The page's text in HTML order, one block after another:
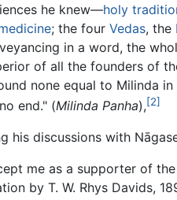
he knew—holy
; the four Vedas, the
in a word, the
of all the founders of
none equal to Milinda
end." (Milinda Panha),[2]
his discussions with
me as a supporter of
by T. W. Rhys Davids,